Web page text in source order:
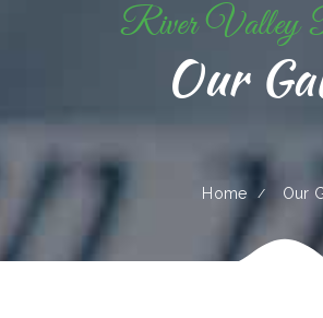
River Valley
Our
Home Our